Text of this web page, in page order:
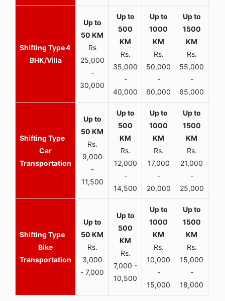
4
BHK/Villa
Rs
25,000
-
30,000
Rs.
35,000
-
40,000
Rs.
50,000
-
60,000
Rs.
55,000
-
65,000
Car
Transportation
Rs.
9,000
-
11,500
Rs.
12,000
-
14,500
Rs.
17,000
-
20,000
Rs.
21,000
-
25,000
Bike
Transportation
Rs.
3,000
- 7,000
Rs.
7,000 -
10,500
Rs.
10,000
-
15,000
Rs.
15,000
-
18,000